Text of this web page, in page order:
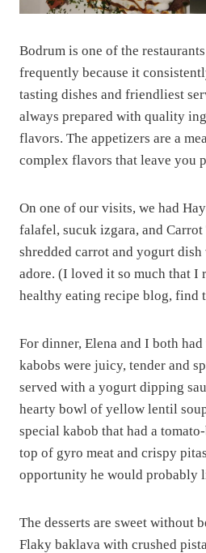
Bodrum is one of the
frequently because it
tasting dishes and friendliest
always prepared with quality
flavors. The appetizers are a
complex flavors that leave you
On one of our visits, we had
falafel, sucuk izgara, and Carrot
shredded carrot and yogurt
adore. (I loved it so much that I
healthy eating recipe blog, find
For dinner, Elena and I both
kabobs were juicy, tender and
served with a yogurt dipping
hearty bowl of yellow lentil
special kabob that had a
top of gyro meat and crispy
opportunity he would probably
The desserts are sweet without
Flaky baklava with crushed